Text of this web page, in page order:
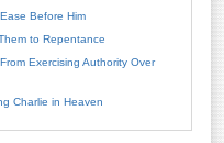
Before Him
to Repentance
Exercising Authority Over
Charlie in Heaven